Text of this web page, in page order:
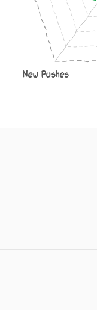
New Pushes